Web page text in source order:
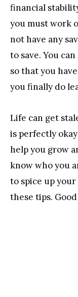
financial
you must work
not have any
to save. You
so that you
you finally do
Life can get
is perfectly
help you grow
know who you
to spice up your
these tips.